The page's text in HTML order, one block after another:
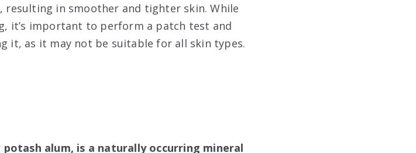
resulting in smoother and tighter skin. While
it’s important to perform a patch test and
it, as it may not be suitable for all skin types.
alum, is a naturally occurring mineral